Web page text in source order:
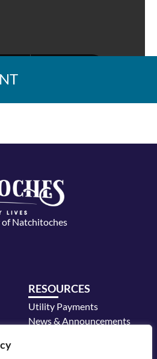
Natchitoches
RESOURCES
Utility Payments
News & Announcements